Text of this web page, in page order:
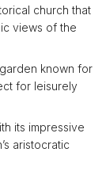
church that
views of the
known for
for leisurely
its impressive
aristocratic